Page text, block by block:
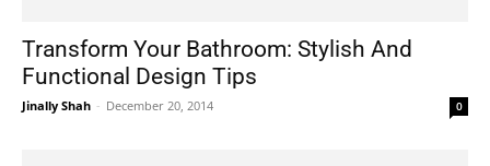
Transform Your Bathroom: Stylish And
Functional Design Tips
Jinally Shah - December 20, 2014 0